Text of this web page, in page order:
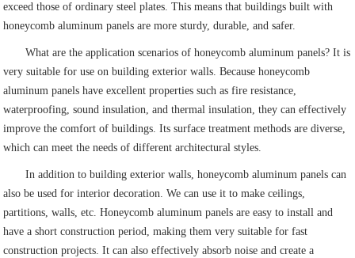
exceed those of ordinary steel plates. This means that buildings built with
honeycomb aluminum panels are more sturdy, durable, and safer.
What are the application scenarios of honeycomb aluminum panels? It is
very suitable for use on building exterior walls. Because honeycomb
aluminum panels have excellent properties such as fire resistance,
waterproofing, sound insulation, and thermal insulation, they can effectively
improve the comfort of buildings. Its surface treatment methods are diverse,
which can meet the needs of different architectural styles.
In addition to building exterior walls, honeycomb aluminum panels can
also be used for interior decoration. We can use it to make ceilings,
partitions, walls, etc. Honeycomb aluminum panels are easy to install and
have a short construction period, making them very suitable for fast
construction projects. It can also effectively absorb noise and create a